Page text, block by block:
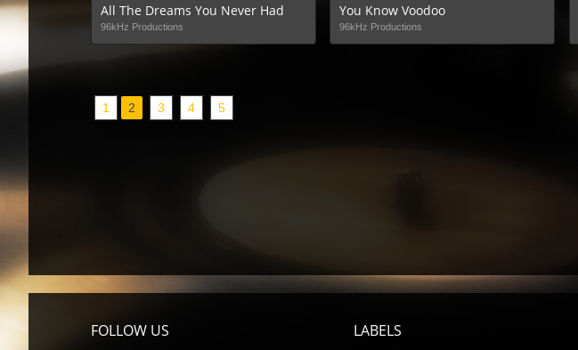
All The Dreams You Never Had
96kHz Productions
You Know Voodoo
96kHz Productions
1 2 3 4 5
FOLLOW US LABELS